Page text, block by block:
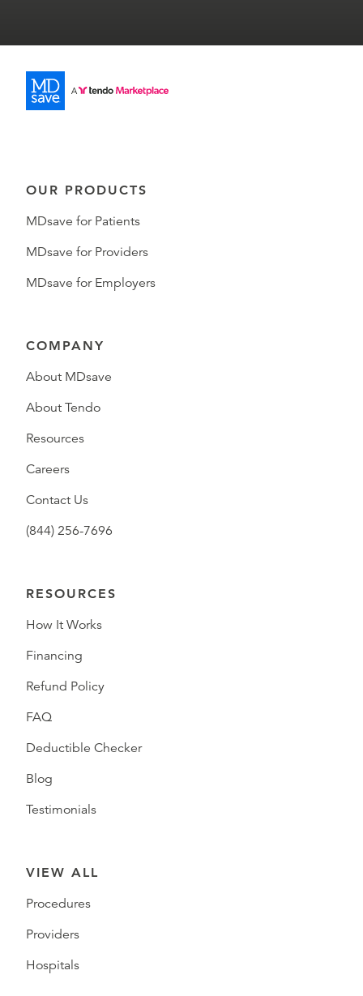
OUR PRODUCTS
MDsave for Patients
MDsave for Providers
MDsave for Employers
COMPANY
About MDsave
About Tendo
Resources
Careers
Contact Us
(844) 256-7696
RESOURCES
How It Works
Financing
Refund Policy
FAQ
Deductible Checker
Blog
Testimonials
VIEW ALL
Procedures
Providers
Hospitals